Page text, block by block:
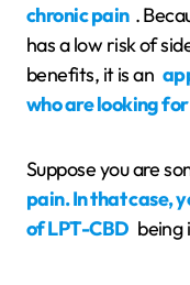
chronic pain .
has a low risk of
benefits, it is an
who are looking
Suppose you are
pain. In that case,
of LPT-CBD being